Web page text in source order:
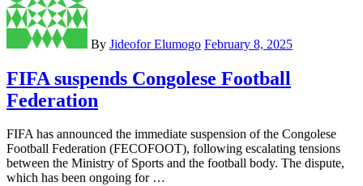
By Jideofor Elumogo February 8, 2025
FIFA suspends Congolese Football
Federation
FIFA has announced the immediate suspension of the Congolese
Football Federation (FECOFOOT), following escalating tensions
between the Ministry of Sports and the football body. The dispute,
which has been ongoing for …